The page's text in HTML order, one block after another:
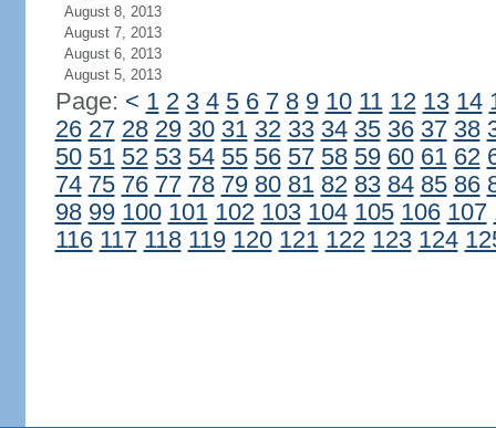
August 8, 2013
August 7, 2013
August 6, 2013
August 5, 2013
Page: < 1 2 3 4 5 6 7 8 9 10 11 12 13 14
26 27 28 29 30 31 32 33 34 35 36 37 38
50 51 52 53 54 55 56 57 58 59 60 61 62
74 75 76 77 78 79 80 81 82 83 84 85 86
98 99 100 101 102 103 104 105 106 107
116 117 118 119 120 121 122 123 124